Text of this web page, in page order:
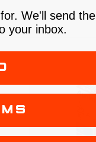
We'll send the
your inbox.